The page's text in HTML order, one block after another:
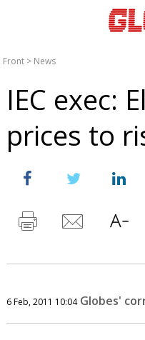
Front > News
IEC exec:
prices to
6 Feb, 2011 10:04 Globes'